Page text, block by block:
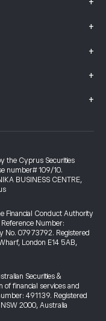
+
+
+
+
+
the Cyprus Securities
number# 109/10.
BUSINESS CENTRE,
Financial Conduct Authority
Number:
No. 07973792. Registered
London E14 5AB,
Securities &
of financial services and
491139. Registered
2000, Australia